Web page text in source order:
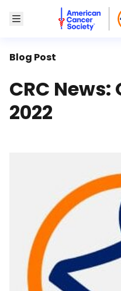
Toggle MenuAmerican
Blog Post
CRC
2022